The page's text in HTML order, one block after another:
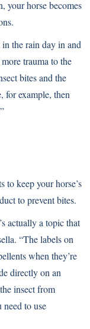
your horse becomes
the rain day in and
trauma to the
bites and the
for example, then
keep your horse’s
to prevent bites.
actually a topic that
“The labels on
when they’re
directly on an
insect from
to use